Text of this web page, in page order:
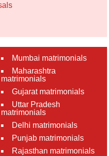
Mumbai matrimonials
Maharashtra
matrimonials
Gujarat matrimonials
Uttar Pradesh
matrimonials
Delhi matrimonials
Punjab matrimonials
Rajasthan matrimonials